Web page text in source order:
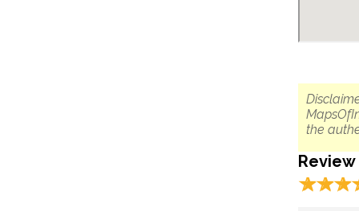
the
Review
☆☆☆
★★★